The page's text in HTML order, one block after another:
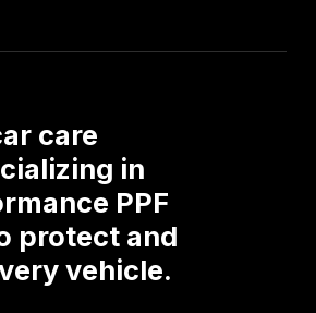
care
in
PPF
protect and
vehicle.